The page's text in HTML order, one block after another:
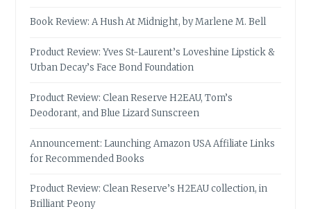
Book Review: A Hush At Midnight, by Marlene M. Bell
Product Review: Yves St-Laurent’s Loveshine Lipstick &
Urban Decay’s Face Bond Foundation
Product Review: Clean Reserve H2EAU, Tom’s
Deodorant, and Blue Lizard Sunscreen
Announcement: Launching Amazon USA Affiliate Links
for Recommended Books
Product Review: Clean Reserve’s H2EAU collection, in
Brilliant Peony